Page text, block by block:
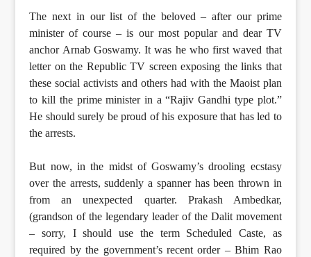
The next in our list of the beloved – after our prime
minister of course – is our most popular and dear TV
anchor Arnab Goswamy. It was he who first waved that
letter on the Republic TV screen exposing the links that
these social activists and others had with the Maoist plan
to kill the prime minister in a “Rajiv Gandhi type plot.”
He should surely be proud of his exposure that has led to
the arrests.
But now, in the midst of Goswamy’s drooling ecstasy
over the arrests, suddenly a spanner has been thrown in
from an unexpected quarter. Prakash Ambedkar,
(grandson of the legendary leader of the Dalit movement
– sorry, I should use the term Scheduled Caste, as
required by the government’s recent order – Bhim Rao